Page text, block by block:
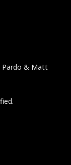
Pardo & Matt